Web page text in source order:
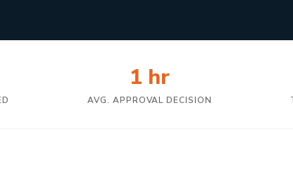
1 hr
AVG. APPROVAL DECISION